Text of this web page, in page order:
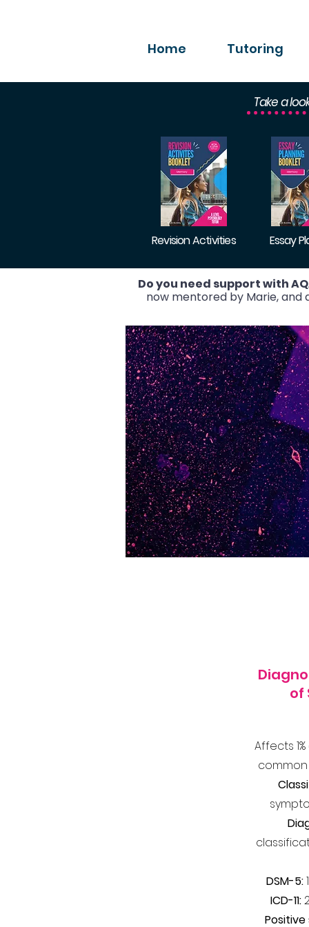
Home Tutoring
Take a
Revision Activities Essay
Do you need support with
now mentored by Marie, and
of
Affects
DSM-5:
ICD-11: